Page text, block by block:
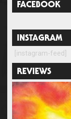
FACEBOOK
INSTAGRAM
[instagram-feed]
REVIEWS